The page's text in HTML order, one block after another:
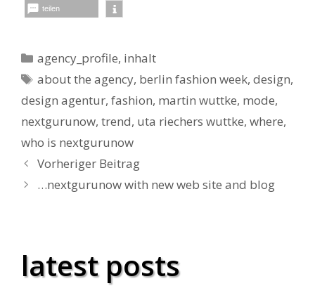
teilen
Kategorien
agency_profile, inhalt
Schlagwörter
about the agency, berlin fashion week,design,
design agentur, fashion, martin wuttke, mode,
nextgurunow, trend, uta riechers wuttke, where,
who is nextgurunow
Vorheriger Beitrag
…nextgurunow with new web site and blog
latest posts